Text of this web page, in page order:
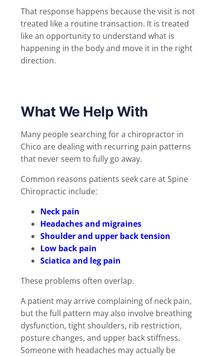
That response happens because the visit is not
treated like a routine transaction. It is treated
like an opportunity to understand what is
happening in the body and move it in the right
direction.
What We Help With
Many people searching for a chiropractor in
Chico are dealing with recurring pain patterns
that never seem to fully go away.
Common reasons patients seek care at Spine
Chiropractic include:
Neck pain
Headaches and migraines
Shoulder and upper back tension
Low back pain
Sciatica and leg pain
These problems often overlap.
A patient may arrive complaining of neck pain,
but the full pattern may also involve breathing
dysfunction, tight shoulders, rib restriction,
posture changes, and upper back stiffness.
Someone with headaches may actually be